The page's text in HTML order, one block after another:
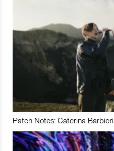
Patch Notes: Caterina Barbieri